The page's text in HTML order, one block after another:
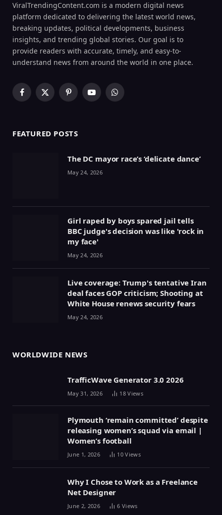
ViralTrendingContent.com is a modern digital news
platform dedicated to delivering the latest world news,
breaking updates, political developments, business
insights, and trending global stories. Our goal is to
provide readers with accurate, timely, and easy-to-
understand news from around the world in one place.
Facebook
X
PinterestYouTubeWhatsApp
FEATURED POSTS
The DC mayor race’s ‘delicate dance’
May 24, 2026
Girl raped by boys spared jail tells
BBC judge's decision was like 'rock in
my face'
May 24, 2026
Live coverage: Trump's tentative Iran
deal faces GOP criticism; Shooting at
White House renews security fears
May 24, 2026
WORLDWIDE NEWS
TrafficWave Generator 3.0 2026
May 31, 2026 18Views
Plymouth ‘remain committed’ despite
releasing women’s squad via email |
Women’s football
June 1, 2026 10Views
Why I Chose to Work as a Freelance
Net Designer
June 2, 2026 6 Views